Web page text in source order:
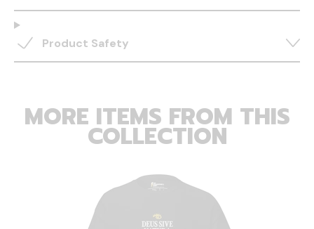
Product Safety
MORE ITEMS FROM THIS
COLLECTION